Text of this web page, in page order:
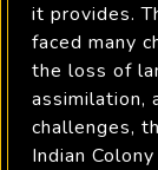
it provides.
faced many
the loss of
assimilation,
challenges,
Indian